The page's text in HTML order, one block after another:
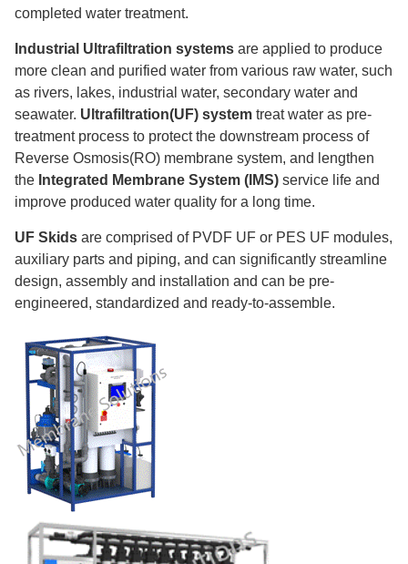
completed water treatment.
Industrial Ultrafiltration systems are applied to produce
more clean and purified water from various raw water, such
as rivers, lakes, industrial water, secondary water and
seawater. Ultrafiltration(UF) system treat water as pre-
treatment process to protect the downstream process of
Reverse Osmosis(RO) membrane system, and lengthen
the Integrated Membrane System (IMS) service life and
improve produced water quality for a long time.
UF Skids are comprised of PVDF UF or PES UF modules,
auxiliary parts and piping, and can significantly streamline
design, assembly and installation and can be pre-
engineered, standardized and ready-to-assemble.